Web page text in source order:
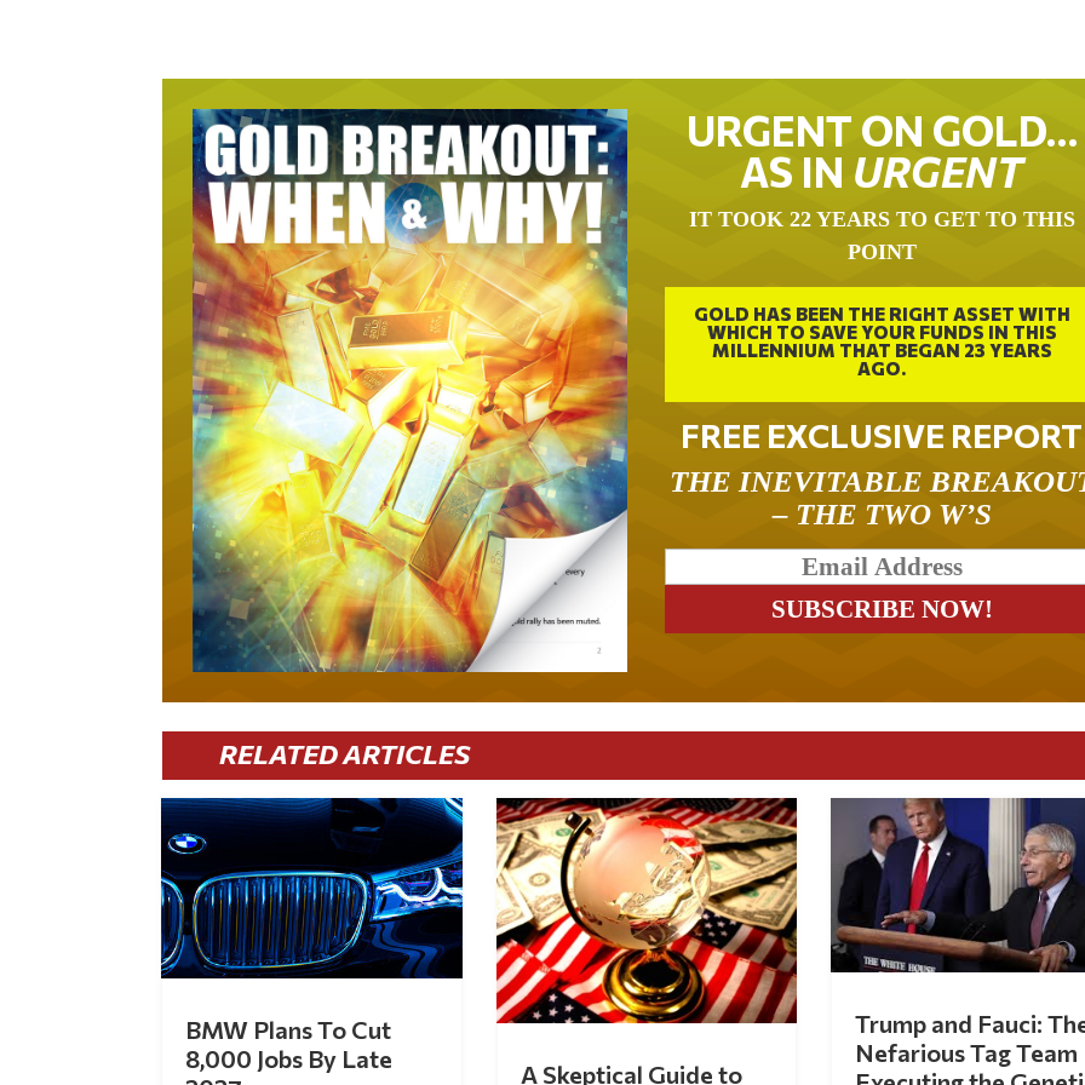
URGENT ON GOLD…
AS IN URGENT
IT TOOK 22 YEARS TO GET TO THIS
POINT
GOLD HAS BEEN THE RIGHT ASSET WITH
WHICH TO SAVE YOUR FUNDS IN THIS
MILLENNIUM THAT BEGAN 23 YEARS
AGO.
FREE EXCLUSIVE REPORT
THE INEVITABLE
– THE TWO W’S
RELATED ARTICLES
BMW Plans To Cut
8,000 Jobs By Late
A Skeptical Guide to
Trump and Fauci:
Nefarious Tag Team